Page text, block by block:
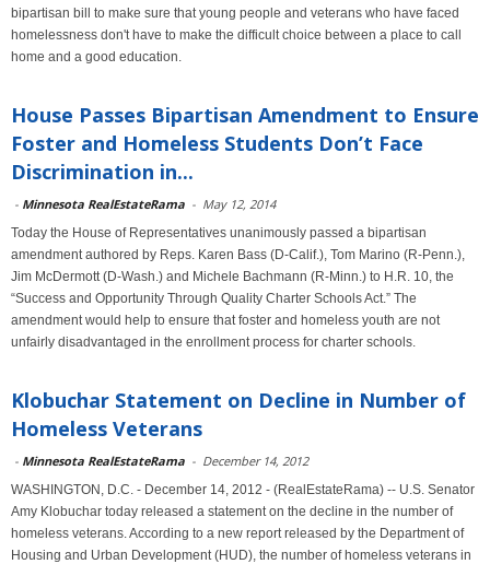
bipartisan bill to make sure that young people and veterans who have faced
homelessness don't have to make the difficult choice between a place to call
home and a good education.
House Passes Bipartisan Amendment to Ensure
Foster and Homeless Students Don’t Face
Discrimination in...
- Minnesota RealEstateRama - May 12, 2014
Today the House of Representatives unanimously passed a bipartisan
amendment authored by Reps. Karen Bass (D-Calif.), Tom Marino (R-Penn.),
Jim McDermott (D-Wash.) and Michele Bachmann (R-Minn.) to H.R. 10, the
“Success and Opportunity Through Quality Charter Schools Act.” The
amendment would help to ensure that foster and homeless youth are not
unfairly disadvantaged in the enrollment process for charter schools.
Klobuchar Statement on Decline in Number of
Homeless Veterans
- Minnesota RealEstateRama - December 14, 2012
WASHINGTON, D.C. - December 14, 2012 - (RealEstateRama) -- U.S. Senator
Amy Klobuchar today released a statement on the decline in the number of
homeless veterans. According to a new report released by the Department of
Housing and Urban Development (HUD), the number of homeless veterans in